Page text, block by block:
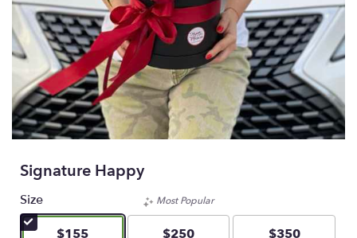
Signature Happy
Size
$155
Most Popular
$250 $350